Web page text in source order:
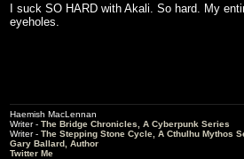
I suck SO HARD with Akali. So hard. My
eyeholes.
Haemish MacLennan
Writer - The Bridge Chronicles, A Cyberpunk Series
Writer - The Stepping Stone Cycle, A Cthulhu Mythos
Gary Ballard, Author
Twitter Me